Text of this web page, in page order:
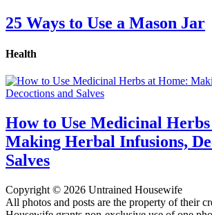
25 Ways to Use a Mason Jar
Health
How to Use Medicinal
Making Herbal Infusions,
Salves
Copyright © 2026 Untrained Housewife
All photos and posts are the property of their